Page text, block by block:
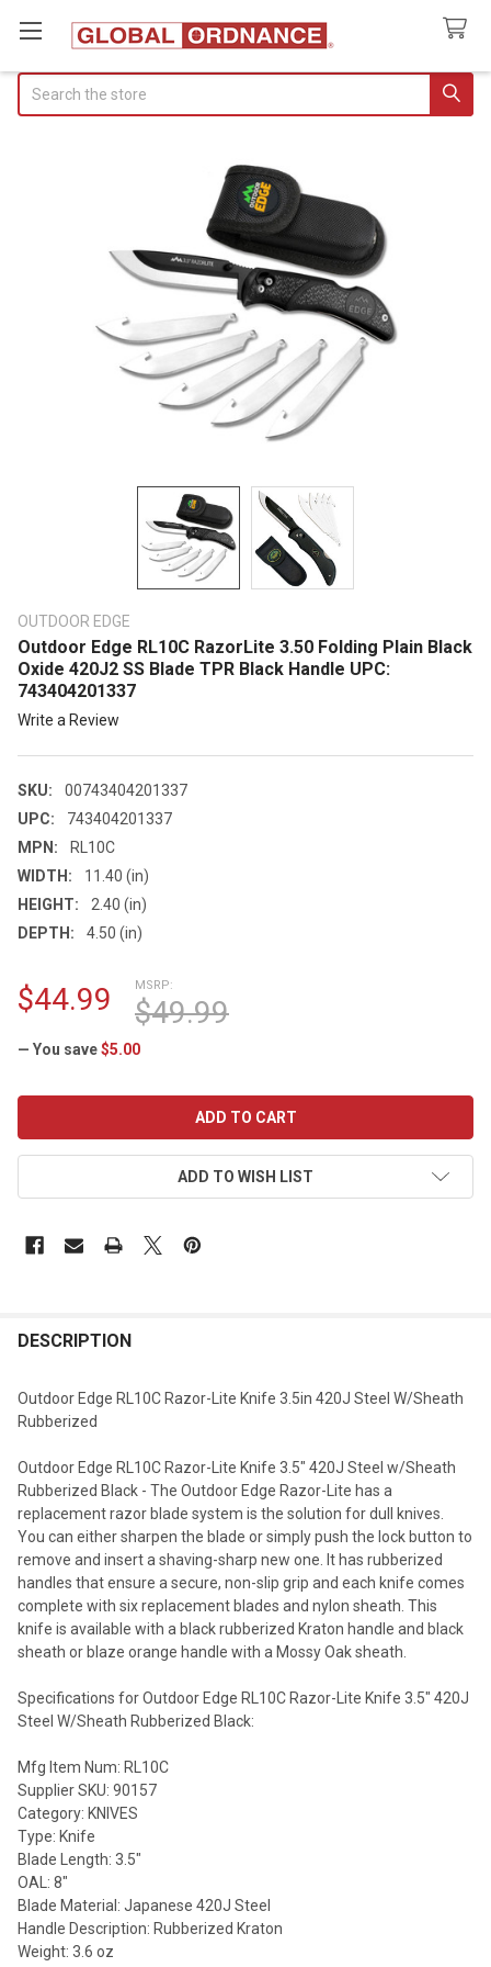
OUTDOOR EDGE
Outdoor Edge RL10C RazorLite 3.50 Folding Plain Black
Oxide 420J2 SS Blade TPR Black Handle UPC:
743404201337
Write a Review
SKU:
00743404201337
UPC:
743404201337
MPN:
RL10C
WIDTH:
11.40 (in)
HEIGHT:
2.40 (in)
DEPTH:
4.50 (in)
MSRP:
$49.99
$44.99
— You save$5.00
ADD TO WISH LIST
DESCRIPTION
Outdoor Edge RL10C Razor-Lite Knife 3.5in 420J Steel W/Sheath
Rubberized
Outdoor Edge RL10C Razor-Lite Knife 3.5" 420J Steel w/Sheath
Rubberized Black - The Outdoor Edge Razor-Lite has a
replacement razor blade system is the solution for dull knives.
You can either sharpen the blade or simply push the lock button to
remove and insert a shaving-sharp new one. It has rubberized
handles that ensure a secure, non-slip grip and each knife comes
complete with six replacement blades and nylon sheath. This
knife is available with a black rubberized Kraton handle and black
sheath or blaze orange handle with a Mossy Oak sheath.
Specifications for Outdoor Edge RL10C Razor-Lite Knife 3.5" 420J
Steel W/Sheath Rubberized Black:
Mfg Item Num: RL10C
Supplier SKU: 90157
Category: KNIVES
Type: Knife
Blade Length: 3.5"
OAL: 8"
Blade Material: Japanese 420J Steel
Handle Description: Rubberized Kraton
Weight: 3.6 oz